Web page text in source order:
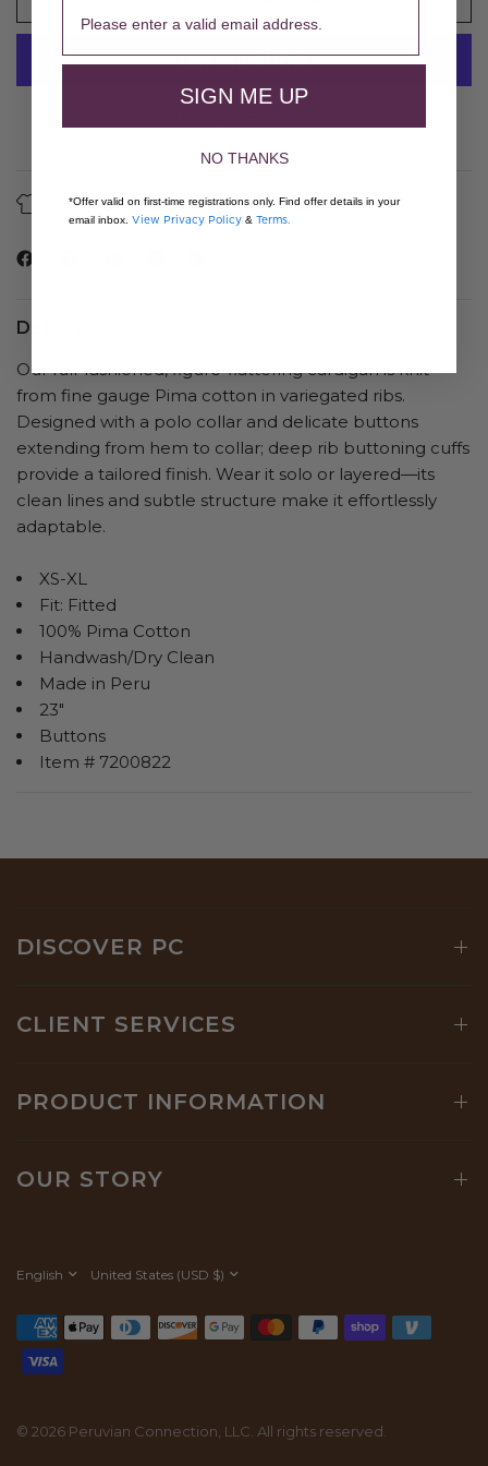
About Our Fibers Care Guide
Details
Our full-fashioned, figure-flattering cardigan is knit
from fine gauge Pima cotton in variegated ribs.
Designed with a polo collar and delicate buttons
extending from hem to collar; deep rib buttoning cuffs
provide a tailored finish. Wear it solo or layered—its
clean lines and subtle structure make it effortlessly
adaptable.
XS-XL
Fit: Fitted
100% Pima Cotton
Handwash/Dry Clean
Made in Peru
23"
Buttons
Item # 7200822
DISCOVER PC
CLIENT SERVICES
PRODUCT INFORMATION
OUR STORY
Update
Update
© 2026 Peruvian Connection, LLC. All rights reserved.
SIGN ME UP
NO THANKS
*Offer valid on first-time registrations only. Find offer details in your
email inbox.View Privacy Policy &Terms.